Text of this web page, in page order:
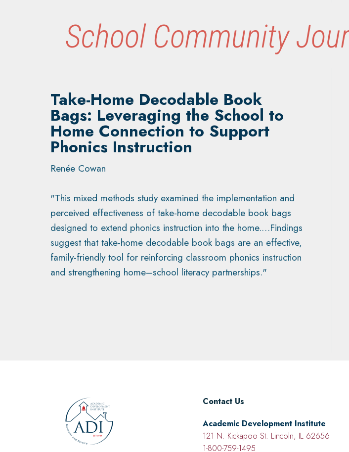
School Community
Take-Home Decodable Book
Bags: Leveraging the School to
Home Connection to Support
Phonics Instruction
Renée Cowan
"This mixed methods study examined the implementation and
perceived effectiveness of take-home decodable book bags
designed to extend phonics instruction into the home.…Findings
suggest that take-home decodable book bags are an effective,
family-friendly tool for reinforcing classroom phonics instruction
and strengthening home–school literacy partnerships."
Contact Us
Academic Development Institute
121 N. Kickapoo St. Lincoln, IL 62656
1-800-759-1495